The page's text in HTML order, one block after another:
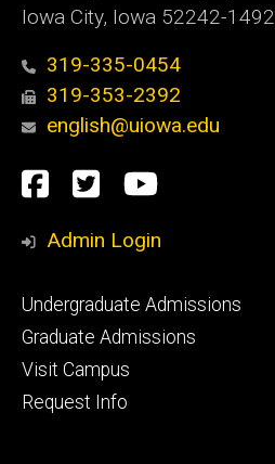
Iowa City, Iowa 52242-1492
319-335-0454
319-353-2392
english@uiowa.edu
Social
Media
Facebook
TwitterYouTube
Admin Login
Footer
primary
Undergraduate Admissions
Graduate Admissions
Visit Campus
Request Info